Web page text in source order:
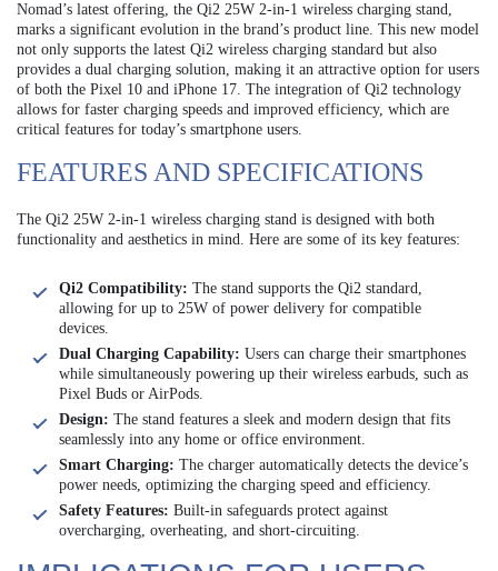
Nomad’s latest offering, the Qi2 25W 2-in-1 wireless charging stand,
marks a significant evolution in the brand’s product line. This new model
not only supports the latest Qi2 wireless charging standard but also
provides a dual charging solution, making it an attractive option for users
of both the Pixel 10 and iPhone 17. The integration of Qi2 technology
allows for faster charging speeds and improved efficiency, which are
critical features for today’s smartphone users.
FEATURES AND SPECIFICATIONS
The Qi2 25W 2-in-1 wireless charging stand is designed with both
functionality and aesthetics in mind. Here are some of its key features:
Qi2 Compatibility: The stand supports the Qi2 standard,
allowing for up to 25W of power delivery for compatible
devices.
Dual Charging Capability: Users can charge their smartphones
while simultaneously powering up their wireless earbuds, such as
Pixel Buds or AirPods.
Design: The stand features a sleek and modern design that fits
seamlessly into any home or office environment.
Smart Charging: The charger automatically detects the device’s
power needs, optimizing the charging speed and efficiency.
Safety Features: Built-in safeguards protect against
overcharging, overheating, and short-circuiting.